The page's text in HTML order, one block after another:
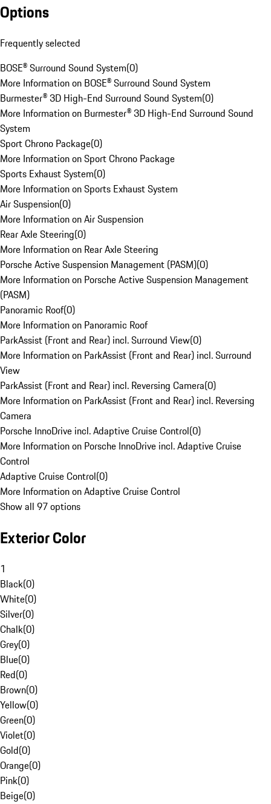
Options
Frequently selected
BOSE® Surround Sound System(0)
More Information on BOSE® Surround Sound System
Burmester® 3D High-End Surround Sound System(0)
More Information on Burmester® 3D High-End Surround Sound
System
Sport Chrono Package(0)
More Information on Sport Chrono Package
Sports Exhaust System(0)
More Information on Sports Exhaust System
Air Suspension(0)
More Information on Air Suspension
Rear Axle Steering(0)
More Information on Rear Axle Steering
Porsche Active Suspension Management (PASM)(0)
More Information on Porsche Active Suspension Management
(PASM)
Panoramic Roof(0)
More Information on Panoramic Roof
ParkAssist (Front and Rear) incl. Surround View(0)
More Information on ParkAssist (Front and Rear) incl. Surround
View
ParkAssist (Front and Rear) incl. Reversing Camera(0)
More Information on ParkAssist (Front and Rear) incl. Reversing
Camera
Porsche InnoDrive incl. Adaptive Cruise Control(0)
More Information on Porsche InnoDrive incl. Adaptive Cruise
Control
Adaptive Cruise Control(0)
More Information on Adaptive Cruise Control
Show all 97 options
Exterior Color
1
Black(0)
White(0)
Silver(0)
Chalk(0)
Grey(0)
Blue(0)
Red(0)
Brown(0)
Yellow(0)
Green(0)
Violet(0)
Gold(0)
Orange(0)
Pink(0)
Beige(0)